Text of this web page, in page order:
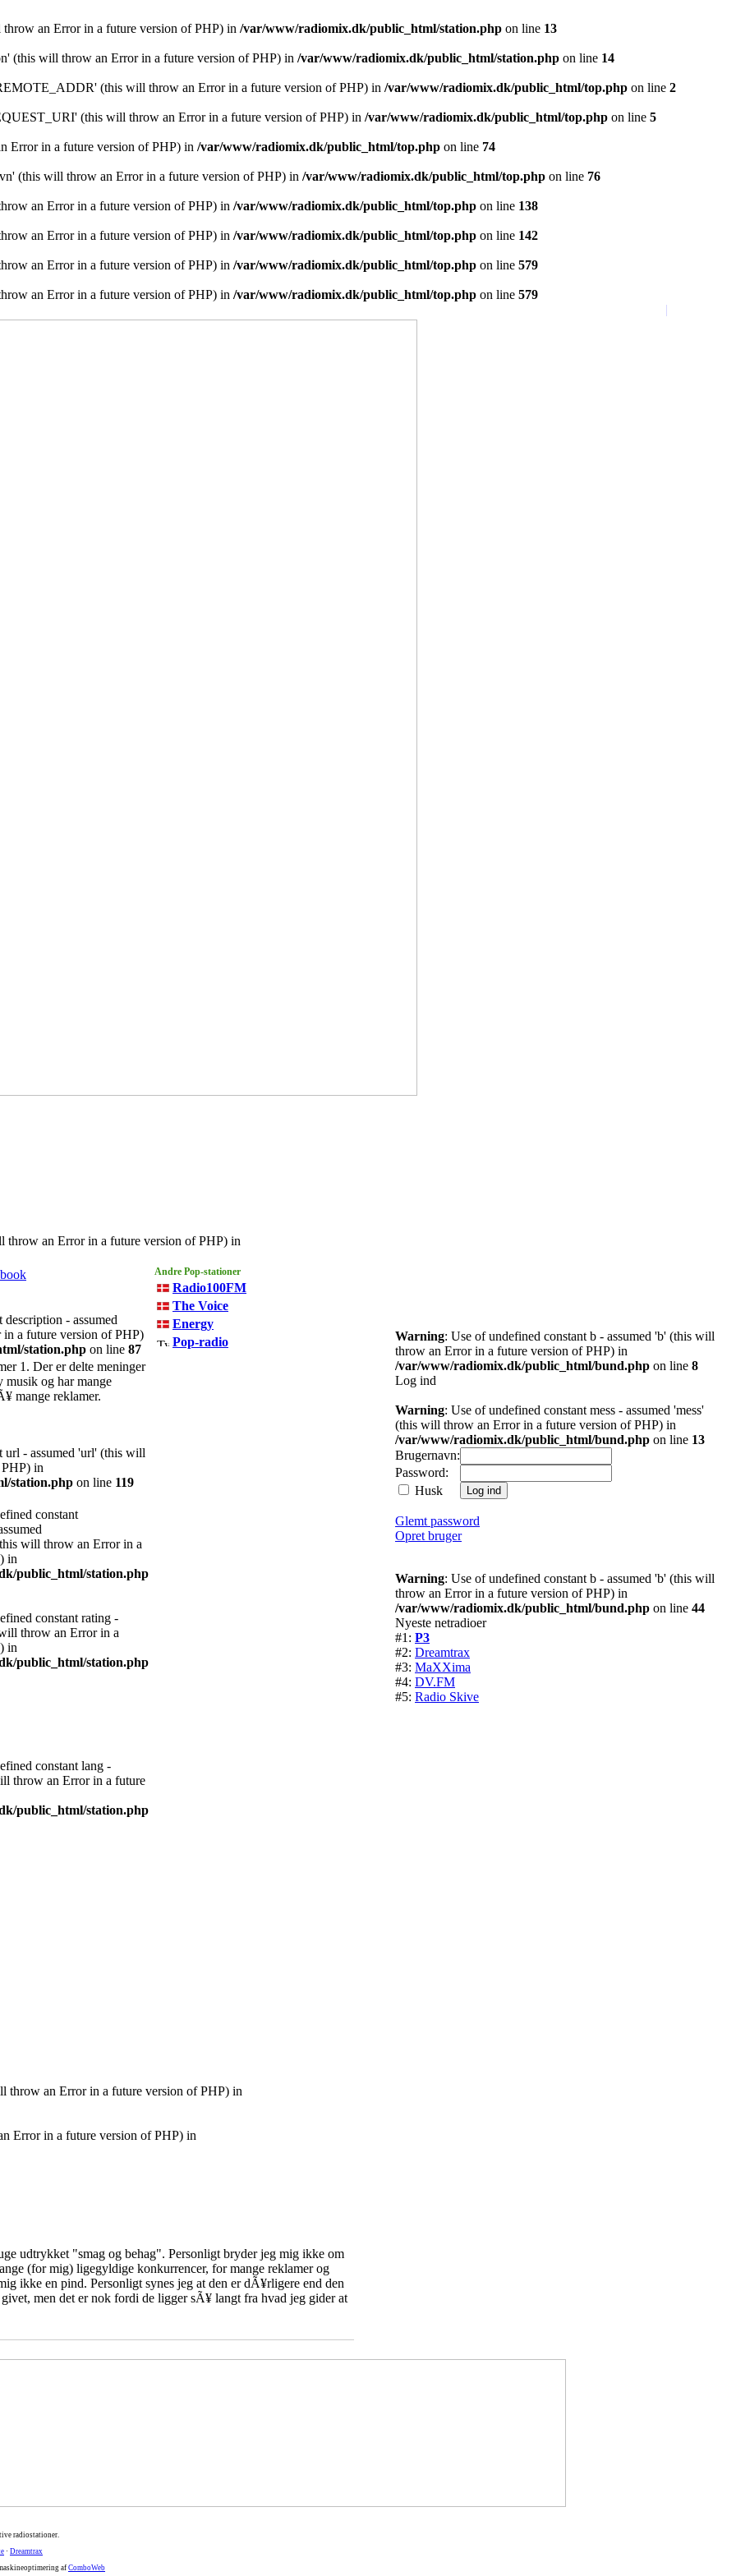
throw an Error in a future version of PHP) in /var/www/radiomix.dk/public_html/station.php on line 13
(this will throw an Error in a future version of PHP) in /var/www/radiomix.dk/public_html/station.php on line 14
(this will throw an Error in a future version of PHP) in /var/www/radiomix.dk/public_html/top.php on line 2
(this will throw an Error in a future version of PHP) in /var/www/radiomix.dk/public_html/top.php on line 5
Error in a future version of PHP) in /var/www/radiomix.dk/public_html/top.php on line 74
(this will throw an Error in a future version of PHP) in /var/www/radiomix.dk/public_html/top.php on line 76
an Error in a future version of PHP) in /var/www/radiomix.dk/public_html/top.php on line 138
an Error in a future version of PHP) in /var/www/radiomix.dk/public_html/top.php on line 142
an Error in a future version of PHP) in /var/www/radiomix.dk/public_html/top.php on line 579
an Error in a future version of PHP) in /var/www/radiomix.dk/public_html/top.php on line 579
|
throw an Error in a future version of PHP) in
- assumed
a future version of PHP)
station.php on line 87
1. Der er delte meninger
musik og har mange
mange reklamer.
url - assumed 'url' (this will
in
station.php on line 119
constant
will throw an Error in a
in
public_html/station.php
constant rating -
throw an Error in a
in
public_html/station.php
constant lang -
throw an Error in a future
public_html/station.php
Andre Pop-stationer
Radio100FM
The Voice
Energy
Pop-radio
throw an Error in a future version of PHP) in
Error in a future version of PHP) in
udtrykket "smag og behag". Personligt bryder jeg mig ikke om
(for mig) ligegyldige konkurrencer, for mange reklamer og
ikke en pind. Personligt synes jeg at den er dÃ¥rligere end den
men det er nok fordi de ligger sÃ¥ langt fra hvad jeg gider at
Warning: Use of undefined constant b - assumed 'b' (this will
throw an Error in a future version of PHP) in
/var/www/radiomix.dk/public_html/bund.php on line 8
Log ind
Warning: Use of undefined constant mess - assumed 'mess'
(this will throw an Error in a future version of PHP) in
/var/www/radiomix.dk/public_html/bund.php on line 13
Brugernavn:
Password:
Husk
Glemt password
Opret bruger
Warning: Use of undefined constant b - assumed 'b' (this will
throw an Error in a future version of PHP) in
/var/www/radiomix.dk/public_html/bund.php on line 44
Nyeste netradioer
#1: P3
#2: Dreamtrax
#3: MaXXima
#4: DV.FM
#5: Radio Skive
radiostationer.
· Dreamtrax
af ComboWeb